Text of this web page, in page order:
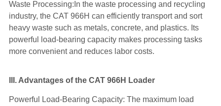
Waste Processing:In the waste processing and recycling
industry, the CAT 966H can efficiently transport and sort
heavy waste such as metals, concrete, and plastics. Its
powerful load-bearing capacity makes processing tasks
more convenient and reduces labor costs.
III. Advantages of the CAT 966H Loader
Powerful Load-Bearing Capacity: The maximum load